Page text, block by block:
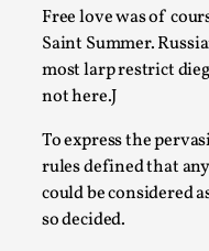
Free love was of
Saint Summer.
most larp restrict
not here.J
To express the
rules defined that
could be considered
so decided.
This video was
Talks, in Oslo. The
Read More...